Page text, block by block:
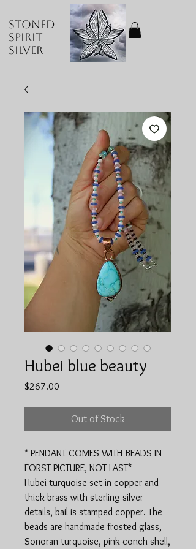
Stoned
Spirit
Silver
Hubei blue beauty
$267.00
Out of Stock
* PENDANT COMES WITH BEADS IN
FORST PICTURE, NOT LAST*
Hubei turquoise set in copper and
thick brass with sterling silver
details, bail is stamped copper. The
beads are handmade frosted glass,
Sonoran turquoise, pink conch shell,